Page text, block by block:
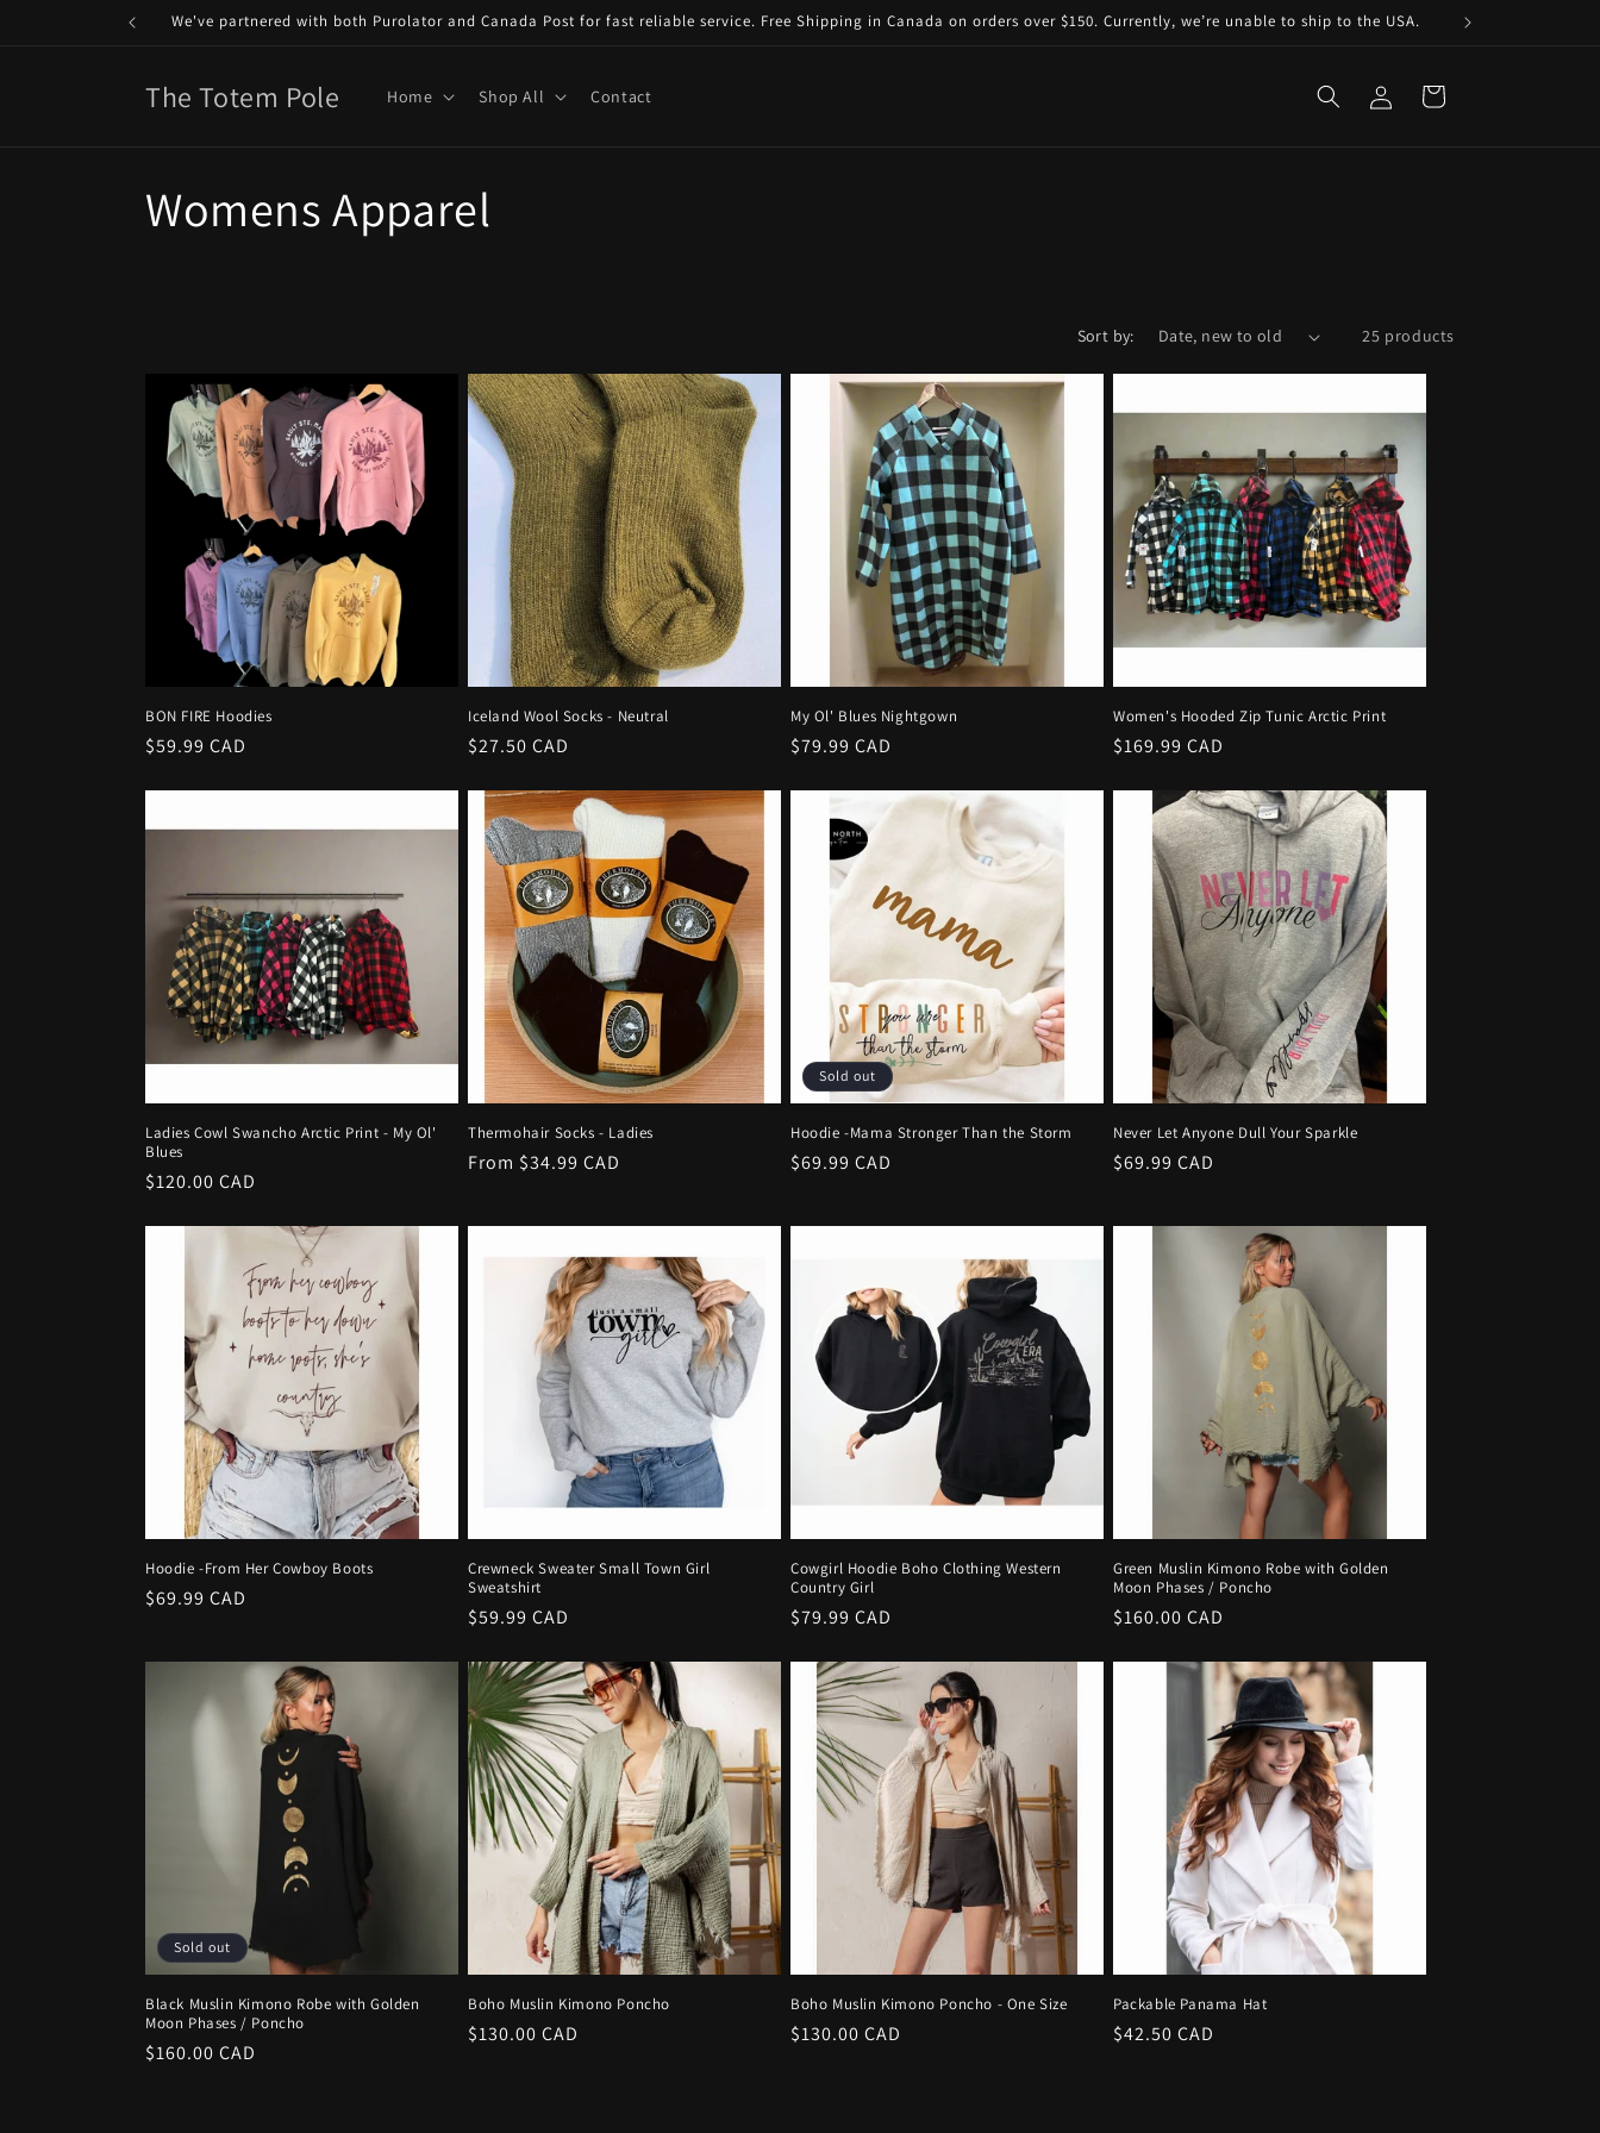
We've partnered with both Purolator and Canada Post for fast reliable service. Free Shipping in Canada on orders over $150. Currently, we’re unable to ship to the USA.
The Totem Pole Home Shop All Contact
in
Cart
C
e
o
n
:
Womens Apparel
Sort by: 25 products
BON FIRE Hoodies
Regular
$59.99 CAD
Iceland Wool Socks - Neutral
Regular
$27.50 CAD
My Ol' Blues Nightgown
Regular
$79.99 CAD
Women's Hooded Zip Tunic Arctic Print
Regular
$169.99 CAD
Ladies Cowl Swancho Arctic Print - My Ol'
Blues
Regular
$120.00 CAD
Thermohair Socks - Ladies
Regular
From $34.99 CAD
Sold out
Hoodie -Mama Stronger Than the Storm
Regular
$69.99 CAD
Never Let Anyone Dull Your Sparkle
Regular
$69.99 CAD
Hoodie -From Her Cowboy Boots
Regular
$69.99 CAD
Crewneck Sweater Small Town Girl
Sweatshirt
Regular
$59.99 CAD
Cowgirl Hoodie Boho Clothing Western
Country Girl
Regular
$79.99 CAD
Green Muslin Kimono Robe with Golden
Moon Phases / Poncho
Regular
$160.00 CAD
Sold out
Black Muslin Kimono Robe with Golden
Moon Phases / Poncho
Regular
$160.00 CAD
Boho Muslin Kimono Poncho
Regular
$130.00 CAD
Boho Muslin Kimono Poncho - One Size
Regular
$130.00 CAD
Packable Panama Hat
Regular
$42.50 CAD